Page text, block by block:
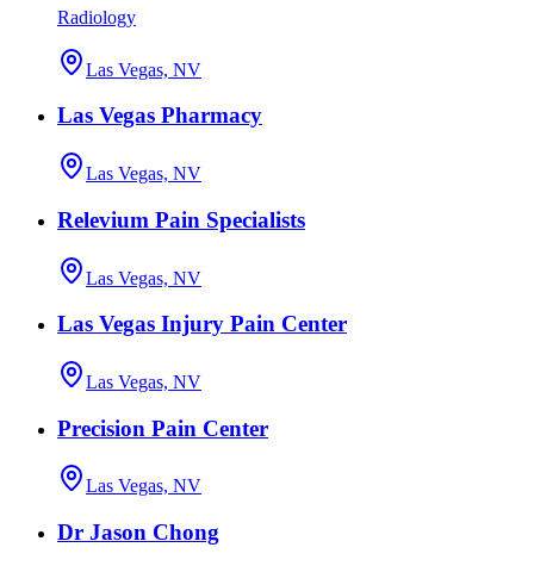
Radiology
Las Vegas, NV
Las Vegas Pharmacy
Las Vegas, NV
Relevium Pain Specialists
Las Vegas, NV
Las Vegas Injury Pain Center
Las Vegas, NV
Precision Pain Center
Las Vegas, NV
Dr Jason Chong